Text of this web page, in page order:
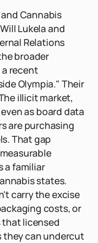
Cannabis
Lukela and
Relations
broader
recent
Olympia." Their
illicit market,
as board data
are purchasing
That gap
a familiar
states.
carry the excise
costs, or
licensed
they can undercut